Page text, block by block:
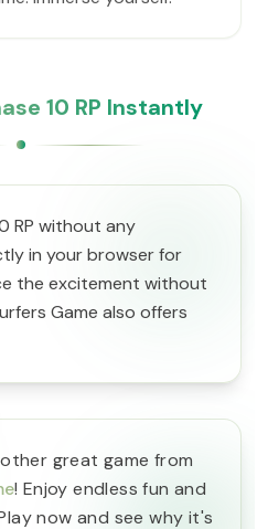
10 RP Instantly
RP without any
in your browser for
the excitement without
Game also offers
great game from
! Enjoy endless fun and
now and see why it's